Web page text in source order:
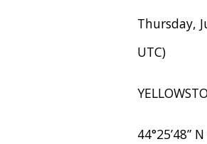
Thursday,
UTC)
44°25’48”